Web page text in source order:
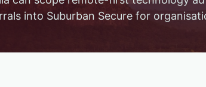
into Suburban Secure for